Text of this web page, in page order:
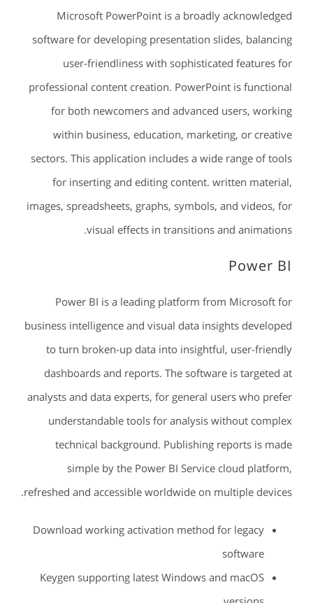
Microsoft PowerPoint is a broadly acknowledged
software for developing presentation slides, balancing
user-friendliness with sophisticated features for
professional content creation. PowerPoint is functional
for both newcomers and advanced users, working
within business, education, marketing, or creative
sectors. This application includes a wide range of tools
for inserting and editing content. written material,
images, spreadsheets, graphs, symbols, and videos, for
visual effects in transitions and animations.
Power BI
Power BI is a leading platform from Microsoft for
business intelligence and visual data insights developed
to turn broken-up data into insightful, user-friendly
dashboards and reports. The software is targeted at
analysts and data experts, for general users who prefer
understandable tools for analysis without complex
technical background. Publishing reports is made
simple by the Power BI Service cloud platform,
refreshed and accessible worldwide on multiple devices.
Download working activation method for legacy
software
Keygen supporting latest Windows and macOS